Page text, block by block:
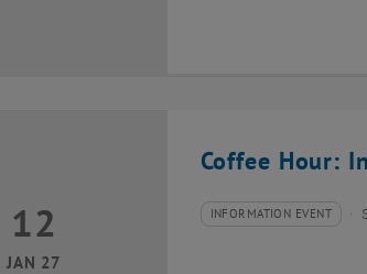
Coffee Hour:
January 2027
12
JAN 27
Type of event:
INFORMATION EVENT
Event location: